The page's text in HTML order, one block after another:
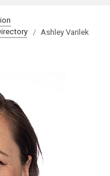
Ashley Varilek